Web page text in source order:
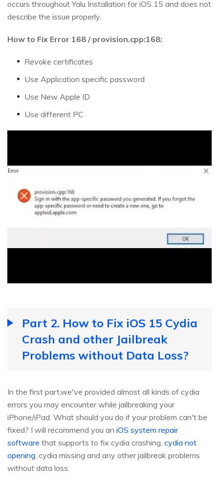
occurs throughout Yalu Installation for iOS 15 and does not
describe the issue properly.
How to Fix Error 168 / provision.cpp:168:
Revoke certificates
Use Application specific password
Use New Apple ID
Use different PC
Part 2. How to Fix iOS 15 Cydia
Crash and other Jailbreak
Problems without Data Loss?
In the first part,we've provided almost all kinds of cydia
errors you may encounter while jailbreaking your
iPhone/iPad. What should you do if your problem can't be
fixed? I will recommend you an iOS system repair
software that supports to fix cydia crashing, cydia not
opening, cydia missing and any other jailbreak problems
without data loss.